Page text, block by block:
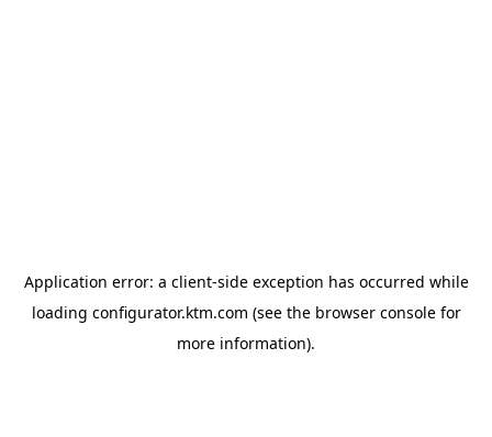
Application error: a client-side exception has occurred while
loading configurator.ktm.com (see the browser consolefor
more information).